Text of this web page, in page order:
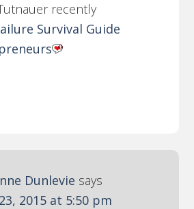
recently
Survival Guide
Dunlevie says
2015 at 5:50 pm